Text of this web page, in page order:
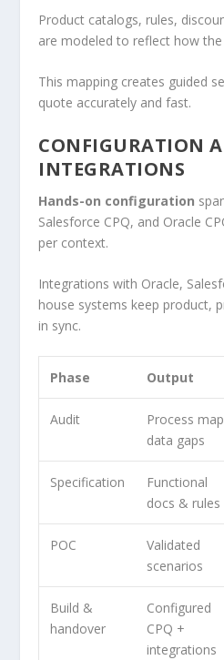
Product catalogs, rules,
are modeled to reflect how
This mapping creates guided
quote accurately and fast.
CONFIGURATION
INTEGRATIONS
Hands-on configuration
Salesforce CPQ, and Oracle
per context.
Integrations with Oracle,
house systems keep product,
in sync.
Phase Output
Audit
Process
data gaps
Specification
Functional
docs & rules
POC
Validated
scenarios
Build &
handover
Configured
CPQ +
integrations